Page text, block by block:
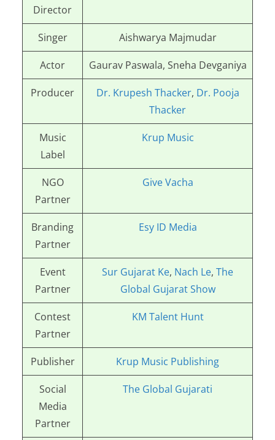
Director
Singer Aishwarya Majmudar
Actor Gaurav Paswala, Sneha Devganiya
Producer Dr. Krupesh Thacker, Dr. Pooja
Thacker
Music
Label
Krup Music
NGO
Partner
Give Vacha
Branding
Partner
Esy ID Media
Event
Partner
Sur Gujarat Ke, Nach Le, The
Global Gujarat Show
Contest
Partner
KM Talent Hunt
Publisher Krup Music Publishing
Social
Media
Partner
The Global Gujarati